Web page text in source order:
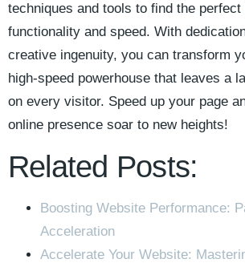
techniques and tools⁣ to find ⁣the perfect
functionality and⁤ speed. With
creative ingenuity, you can ⁣transform
high-speed powerhouse⁣ that leaves a
on every visitor. Speed up your page
online presence soar ⁢to‍ new heights!
Related Posts:
Boosting Website Performance:
Acceleration
Accelerate Your Website: